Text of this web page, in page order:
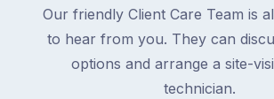
Our friendly Client Care Team is
to hear from you. They can
options and arrange a site-
technician.